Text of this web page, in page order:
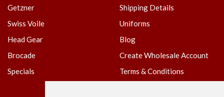
Getzner
Swiss Voile
Head Gear
Brocade
Specials
Shipping Details
Uniforms
Blog
Create Wholesale Account
Terms & Conditions